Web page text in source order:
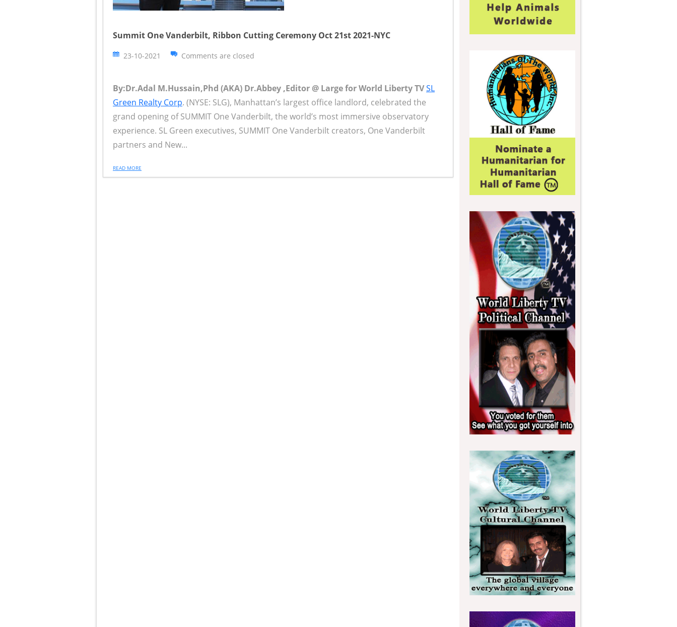
Summit One Vanderbilt, Ribbon Cutting Ceremony Oct 21st 2021-NYC
23-10-2021 Comments are closed
By:Dr.Adal M.Hussain,Phd (AKA) Dr.Abbey ,Editor @ Large for World Liberty TVSL
Green Realty Corp. (NYSE: SLG), Manhattan’s largest office landlord, celebrated the
grand opening of SUMMIT One Vanderbilt, the world’s most immersive observatory
experience. SL Green executives, SUMMIT One Vanderbilt creators, One Vanderbilt
partners and New...
READ MORE